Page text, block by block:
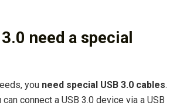
need a special
you need special USB 3.0 cables.
connect a USB 3.0 device via a USB